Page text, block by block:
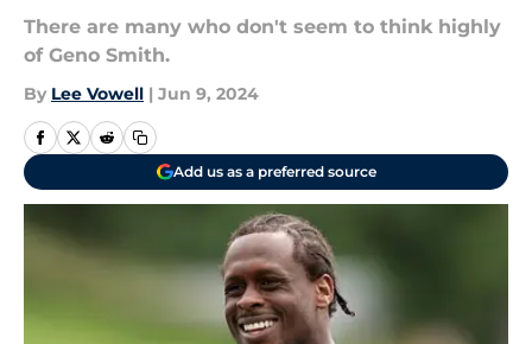
There are many who don't seem to think highly
of Geno Smith.
By Lee Vowell | Jun 9, 2024
Add us as a preferred source